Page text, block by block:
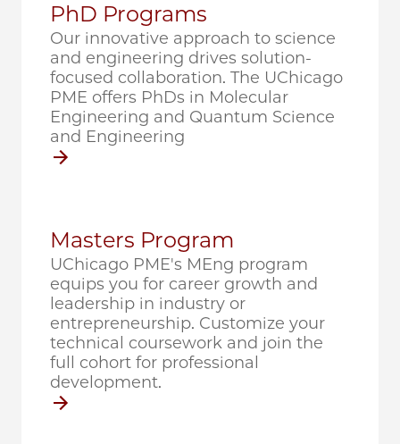
PhD Programs
Our innovative approach to science
and engineering drives solution-
focused collaboration. The UChicago
PME offers PhDs in Molecular
Engineering and Quantum Science
and Engineering
Masters Program
UChicago PME's MEng program
equips you for career growth and
leadership in industry or
entrepreneurship. Customize your
technical coursework and join the
full cohort for professional
development.